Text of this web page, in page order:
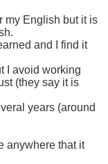
my English but it is
and I find it
I avoid working
(they say it is
years (around
anywhere that it